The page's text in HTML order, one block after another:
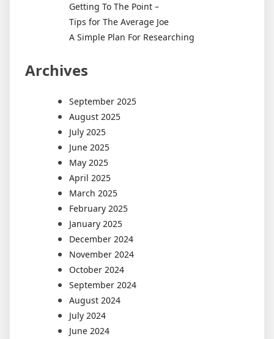
Getting To The Point –
Tips for The Average Joe
A Simple Plan For Researching
Archives
September 2025
August 2025
July 2025
June 2025
May 2025
April 2025
March 2025
February 2025
January 2025
December 2024
November 2024
October 2024
September 2024
August 2024
July 2024
June 2024